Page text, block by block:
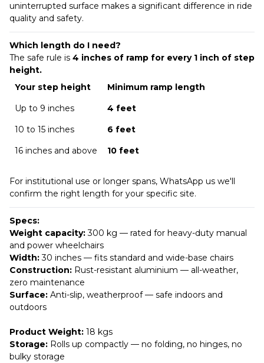
uninterrupted surface makes a significant difference in ride
quality and safety.
Which length do I need?
The safe rule is 4 inches of ramp for every 1 inch of step
height.
Your step height
Minimum ramp length
Up to 9 inches
4 feet
10 to 15 inches
6 feet
16 inches and above
10 feet
For institutional use or longer spans, WhatsApp us we'll
confirm the right length for your specific site.
Specs:
Weight capacity:300 kg — rated for heavy-duty manual
and power wheelchairs
Width:30 inches — fits standard and wide-base chairs
Construction: Rust-resistant aluminium — all-weather,
zero maintenance
Surface: Anti-slip, weatherproof — safe indoors and
outdoors
Product Weight: 18 kgs
Storage: Rolls up compactly — no folding, no hinges, no
bulky storage